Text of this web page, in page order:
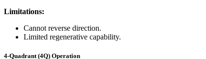
Limitations:
Cannot reverse direction.
Limited regenerative capability.
4-Quadrant (4Q) Operation